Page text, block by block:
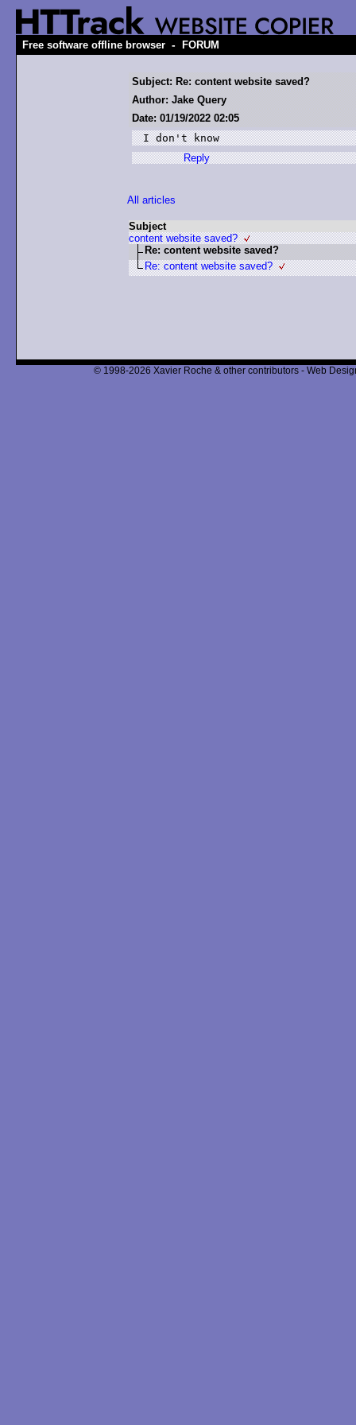
Free software offline browser - FORUM
Subject: Re: content website saved?
Author: Jake Query
Date: 01/19/2022 02:05
I don't know
Reply
All articles
Subject
content website saved?
Re: content website saved?
Re: content website saved?
© 1998-2026 Xavier Roche & other contributors - Web